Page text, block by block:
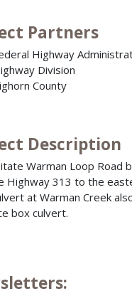
Partners
Highway
Division
County
Description
Warman Loop
Highway 313 to the
at Warman Creek
box culvert.